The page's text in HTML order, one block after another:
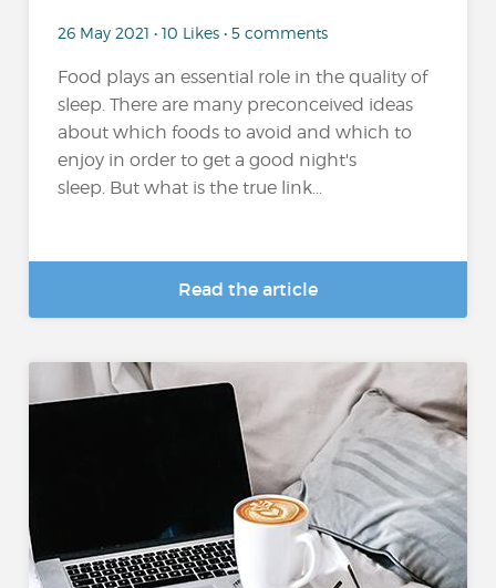
26 May 2021 • 10 Likes • 5 comments
Food plays an essential role in the quality of
sleep. There are many preconceived ideas
about which foods to avoid and which to
enjoy in order to get a good night's
sleep. But what is the true link...
Read the article